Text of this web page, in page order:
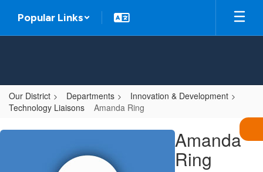
main
Popular Links
Our District Departments
Innovation & Development
Technology Liaisons
Amanda Ring
Amanda,
Amanda
Ring